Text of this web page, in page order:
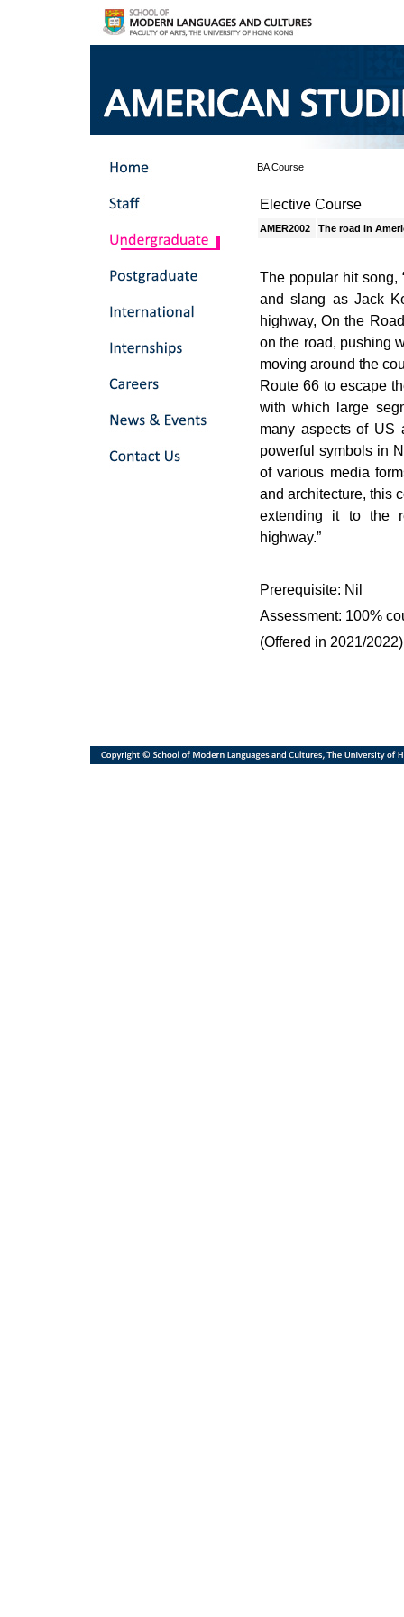
BA Course
Elective Course
AMER2002 The road in
The popular hit song,
and slang as Jack
highway, On the
on the road, pushing
moving around the
Route 66 to escape
with which large
many aspects of US
powerful symbols in
of various media
and architecture, this
extending it to the
highway.”
Prerequisite: Nil
Assessment: 100%
(Offered in 2021/2022)